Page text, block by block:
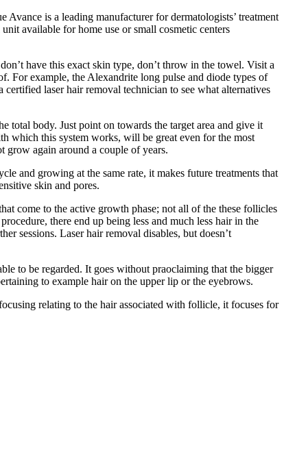
is a leading manufacturer for dermatologists’ treatment
available for home use or small cosmetic centers
have this exact skin type, don’t throw in the towel. Visit a
For example, the Alexandrite long pulse and diode types of
laser hair removal technician to see what alternatives
total body. Just point on towards the target area and give it
which this system works, will be great even for the most
grow again around a couple of years.
and growing at the same rate, it makes future treatments that
skin and pores.
come to the active growth phase; not all of the these follicles
there end up being less and much less hair in the
sessions. Laser hair removal disables, but doesn’t
to be regarded. It goes without praoclaiming that the bigger
to example hair on the upper lip or the eyebrows.
relating to the hair associated with follicle, it focuses for